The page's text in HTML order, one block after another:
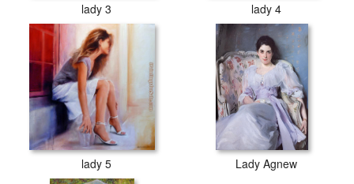
lady 3 lady 4
lady 5 Lady Agnew